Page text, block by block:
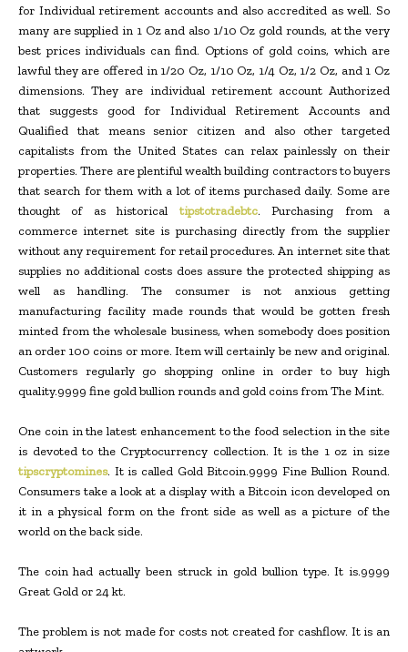
for Individual retirement accounts and also accredited as well. So
many are supplied in 1 Oz and also 1/10 Oz gold rounds, at the very
best prices individuals can find. Options of gold coins, which are
lawful they are offered in 1/20 Oz, 1/10 Oz, 1/4 Oz, 1/2 Oz, and 1 Oz
dimensions. They are individual retirement account Authorized
that suggests good for Individual Retirement Accounts and
Qualified that means senior citizen and also other targeted
capitalists from the United States can relax painlessly on their
properties. There are plentiful wealth building contractors to buyers
that search for them with a lot of items purchased daily. Some are
thought of as historical tipstotradebtc. Purchasing from a
commerce internet site is purchasing directly from the supplier
without any requirement for retail procedures. An internet site that
supplies no additional costs does assure the protected shipping as
well as handling. The consumer is not anxious getting
manufacturing facility made rounds that would be gotten fresh
minted from the wholesale business, when somebody does position
an order 100 coins or more. Item will certainly be new and original.
Customers regularly go shopping online in order to buy high
quality.9999 fine gold bullion rounds and gold coins from The Mint.
One coin in the latest enhancement to the food selection in the site
is devoted to the Cryptocurrency collection. It is the 1 oz in size
tipscryptomines. It is called Gold Bitcoin.9999 Fine Bullion Round.
Consumers take a look at a display with a Bitcoin icon developed on
it in a physical form on the front side as well as a picture of the
world on the back side.
The coin had actually been struck in gold bullion type. It is.9999
Great Gold or 24 kt.
The problem is not made for costs not created for cashflow. It is an